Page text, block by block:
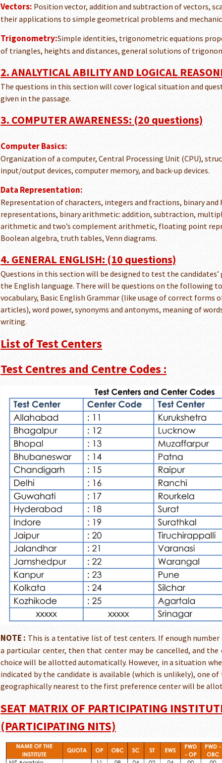
Vectors: Position vector, addition and subtraction of vectors,
their applications to simple geometrical problems and
Trigonometry:Simple identities, trigonometric equations
of triangles, heights and distances, general solutions of
2. ANALYTICAL ABILITY AND LOGICAL
The questions in this section will cover logical situation and
given in the passage.
3. COMPUTER AWARENESS: (20 questions)
Computer Basics:
Organization of a computer, Central Processing Unit (CPU),
input/output devices, computer memory, and back-up devices.
Data Representation:
Representation of characters, integers and fractions, binary and
representations, binary arithmetic: addition, subtraction,
arithmetic and two’s complement arithmetic, floating point
Boolean algebra, truth tables, Venn diagrams.
4. GENERAL ENGLISH: (10 questions)
Questions in this section will be designed to test the
the English language. There will be questions on the following
vocabulary, Basic English Grammar (like usage of correct forms
articles), word power, synonyms and antonyms, meaning of
writing.
List of Test Centers
Test Centres and Centre Codes :
NOTE : This is a tentative list of test centers. If enough
a particular center, then that center may be cancelled, and
choice will be allotted automatically. However, in a situation
indicated by the candidate is available (which is unlikely), one
geographically nearest to the first preference center will be
SEAT MATRIX OF PARTICIPATING
(PARTICIPATING NITS)